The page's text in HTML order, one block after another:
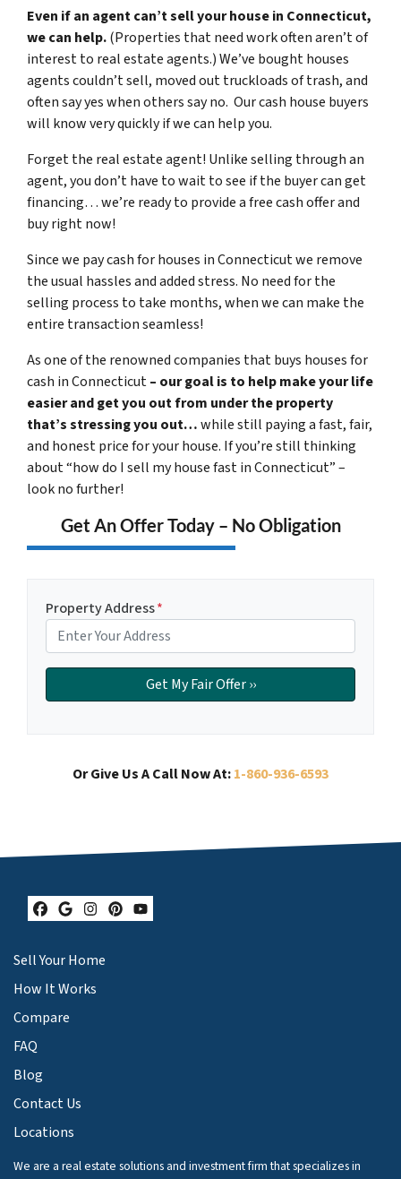
Even if an agent can’t sell your house in Connecticut,
we can help.(Properties that need work often aren’t of
interest to real estate agents.) We’ve bought houses
agents couldn’t sell, moved out truckloads of trash, and
often say yes when others say no. Our cash house buyers
will know very quickly if we can help you.
Forget the real estate agent! Unlike selling through an
agent, you don’t have to wait to see if the buyer can get
financing… we’re ready to provide a free cash offer and
buy right now!
Since we pay cash for houses in Connecticut we remove
the usual hassles and added stress. No need for the
selling process to take months, when we can make the
entire transaction seamless!
As one of the renowned companies that buys houses for
cash in Connecticut– our goal is to help make your life
easier and get you out from under the property
that’s stressing you out…while still paying a fast, fair,
and honest price for your house. If you’re still thinking
about “how do I sell my house fast in Connecticut” –
look no further!
Get An Offer Today – No Obligation
Property Address*
Or Give Us A Call Now At:1-860-936-6593
Facebook
Google Business
Instagram
Pinterest
YouTube
Sell Your Home
How It Works
Compare
FAQ
Blog
Contact Us
Locations
We are a real estate solutions and investment firm that specializes in